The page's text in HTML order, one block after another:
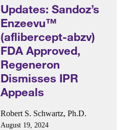
Updates: Sandoz’s
Enzeevu™
(aflibercept-abzv)
FDA Approved,
Regeneron
Dismisses IPR
Appeals
Robert S. Schwartz, Ph.D.
August 19, 2024